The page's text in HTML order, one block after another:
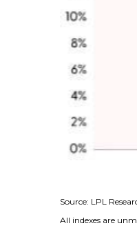
Source: LPL
All indexes are